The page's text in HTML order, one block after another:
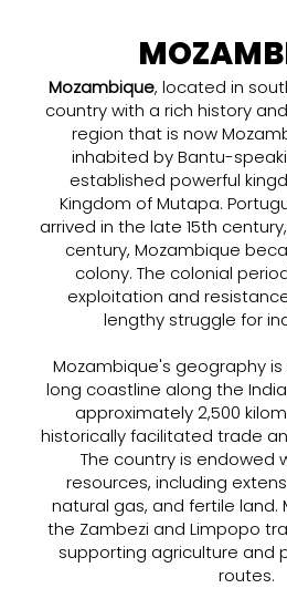
Mozambique, located in
country with a rich history
region that is now
inhabited by Bantu-
established powerful
Kingdom of Mutapa.
arrived in the late 15th
century, Mozambique
colony. The colonial
exploitation and
lengthy struggle for
Mozambique's geography
long coastline along the
approximately 2,500
historically facilitated trade
The country is endowed
resources, including
natural gas, and fertile land.
the Zambezi and Limpopo
supporting agriculture and
routes.